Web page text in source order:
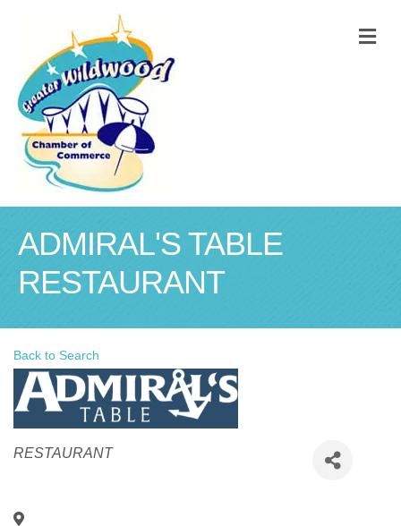
ADMIRAL'S TABLE
RESTAURANT
Back to Search
Categories
RESTAURANT